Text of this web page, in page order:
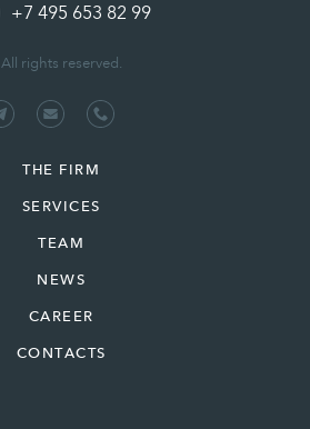
+7 495 653 82 99
All rights reserved.
THE FIRM
SERVICES
TEAM
NEWS
CAREER
CONTACTS